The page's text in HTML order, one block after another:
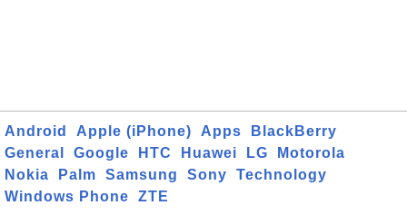
Android Apple (iPhone) Apps
BlackBerry
General
Google HTC Huawei LG
Motorola
Nokia
Palm Samsung Sony
Technology
Windows Phone
ZTE